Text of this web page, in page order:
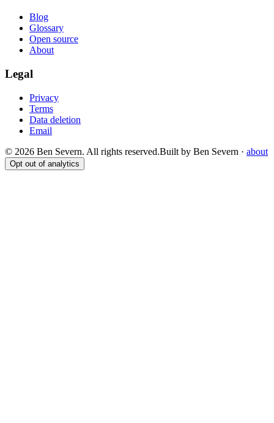
Blog
Glossary
Open source
About
Legal
Privacy
Terms
Data deletion
Email
© 2026 Ben Severn. All rights reserved.Built by Ben Severn · about
Opt out of analytics